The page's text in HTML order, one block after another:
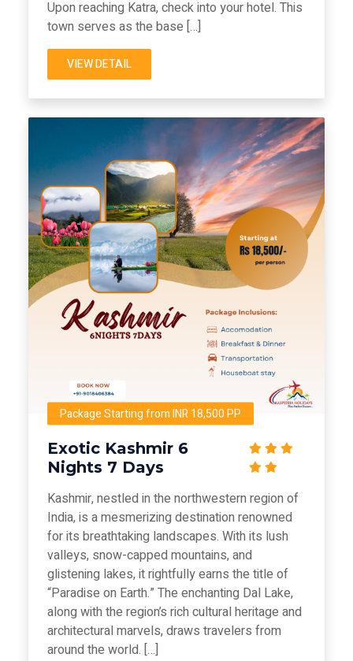
Upon reaching Katra, check into your hotel. This
town serves as the base […]
VIEW DETAIL
Package Starting from INR 18,500 PP
Exotic Kashmir 6
Nights 7 Days
Kashmir, nestled in the northwestern region of
India, is a mesmerizing destination renowned
for its breathtaking landscapes. With its lush
valleys, snow-capped mountains, and
glistening lakes, it rightfully earns the title of
“Paradise on Earth.” The enchanting Dal Lake,
along with the region’s rich cultural heritage and
architectural marvels, draws travelers from
around the world. […]